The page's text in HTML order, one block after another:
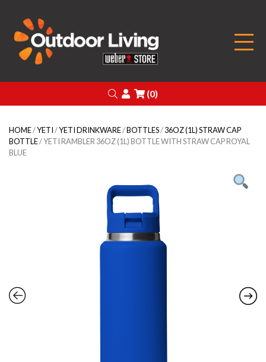
Search
Login
(0)
HOME/YETI/YETI DRINKWARE/BOTTLES/36OZ (1L) STRAW CAP
BOTTLE/ YETI RAMBLER 36OZ (1L) BOTTLE WITH STRAW CAP ROYAL
BLUE